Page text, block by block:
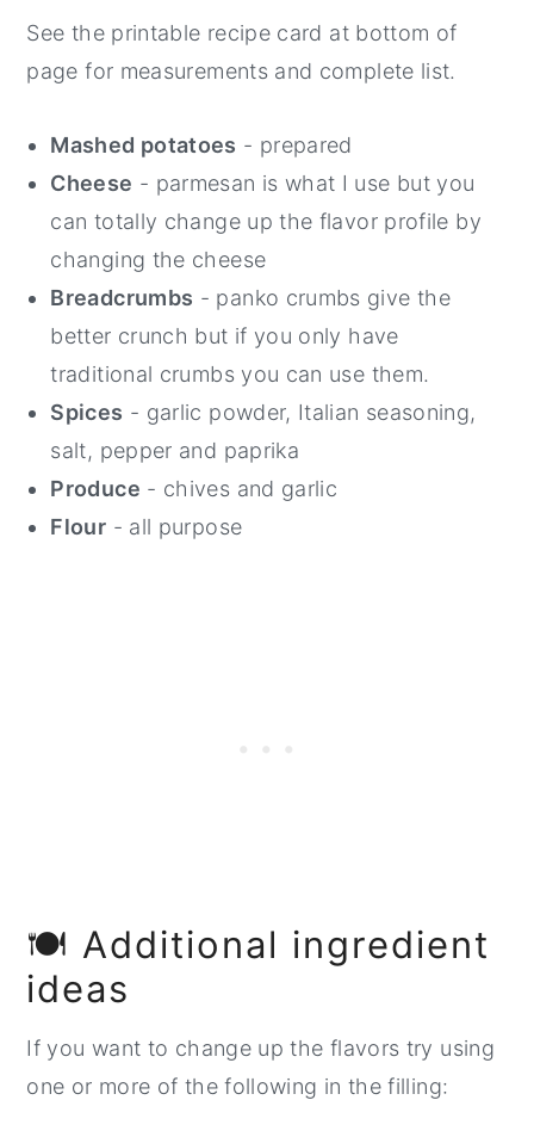
See the printable recipe card at bottom of
page for measurements and complete list.
Mashed potatoes - prepared
Cheese - parmesan is what I use but you
can totally change up the flavor profile by
changing the cheese
Breadcrumbs - panko crumbs give the
better crunch but if you only have
traditional crumbs you can use them.
Spices - garlic powder, Italian seasoning,
salt, pepper and paprika
Produce - chives and garlic
Flour - all purpose
🍽️ Additional ingredient
ideas
If you want to change up the flavors try using
one or more of the following in the filling: